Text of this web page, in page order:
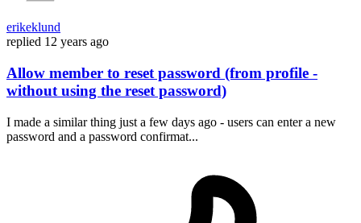
erikeklund
replied 12 years ago
Allow member to reset password (from profile -
without using the reset password)
I made a similar thing just a few days ago - users can enter a new
password and a password confirmat...